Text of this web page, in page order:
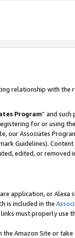
relationship with the
Program” and such
for or using
our Associates
Guidelines).
edited, or removed
application, or Alexa
is included in the
must properly use
Amazon Site or take